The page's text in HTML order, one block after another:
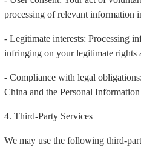
processing of relevant information
- Legitimate interests: Processing
infringing on your legitimate rights
- Compliance with legal
China and the Personal
4. Third-Party Services
We may use the following third-